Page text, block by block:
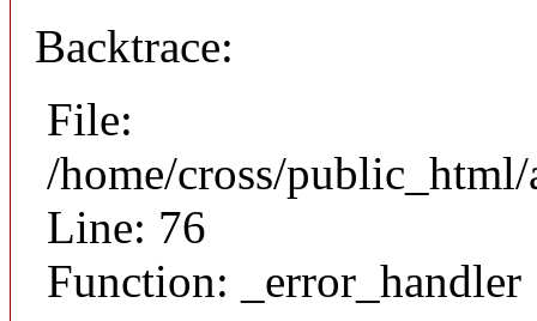
Backtrace:
File:
/home/cross/
Line: 76
Function: _error_handler